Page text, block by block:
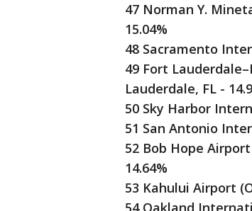
47 Norman Y.
15.04%
48 Sacramento
49 Fort
Lauderdale, FL -
50 Sky Harbor
51 San Antonio
52 Bob Hope
14.64%
53 Kahului Airport